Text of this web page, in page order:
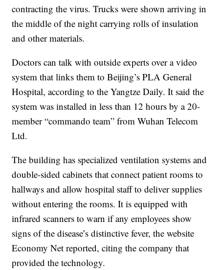
contracting the virus. Trucks were shown arriving in
the middle of the night carrying rolls of insulation
and other materials.
Doctors can talk with outside experts over a video
system that links them to Beijing’s PLA General
Hospital, according to the Yangtze Daily. It said the
system was installed in less than 12 hours by a 20-
member “commando team” from Wuhan Telecom
Ltd.
The building has specialized ventilation systems and
double-sided cabinets that connect patient rooms to
hallways and allow hospital staff to deliver supplies
without entering the rooms. It is equipped with
infrared scanners to warn if any employees show
signs of the disease’s distinctive fever, the website
Economy Net reported, citing the company that
provided the technology.